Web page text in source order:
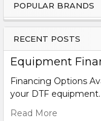
Sidebar
POPULAR BRANDS
RECENT POSTS
Equipment
Financing Options
your DTF
Read More